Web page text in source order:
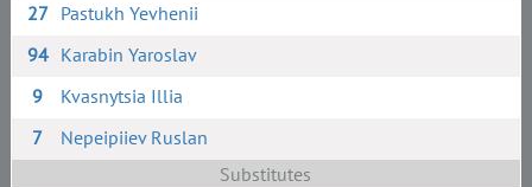
27 Pastukh Yevhenii
94 Karabin Yaroslav
9
Kvasnytsia Illia
7
Nepeipiiev Ruslan
Substitutes